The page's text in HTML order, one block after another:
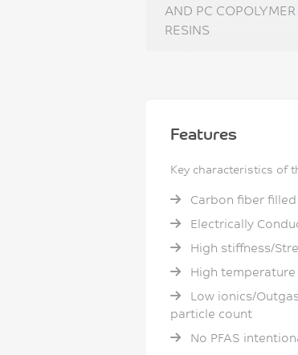
AND PC COPOLYMER
RESINS
Features
Key characteristics of
Carbon fiber filled
Electrically
High stiffness/
High
Low ionics/
particle count
No PFAS